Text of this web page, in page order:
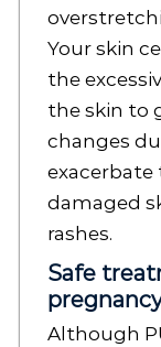
Your skin
the
the skin to
changes
damaged
rashes.
Safe
Although